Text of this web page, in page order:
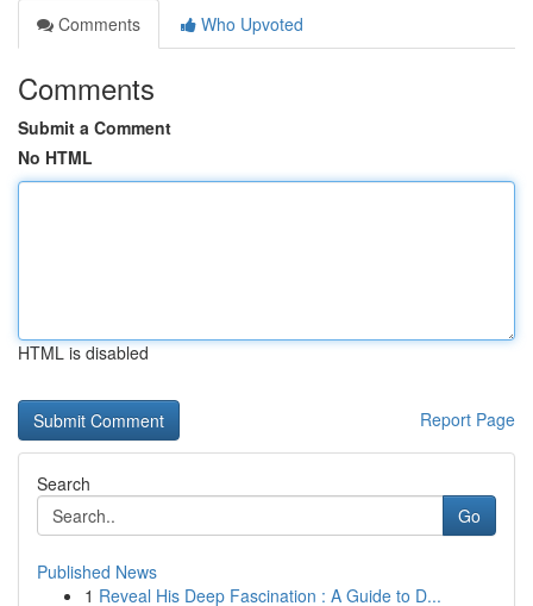
Comments
Who Upvoted
Comments
Submit a Comment
No HTML
HTML is disabled
Report Page
Search
Go
Published News
1 Reveal His Deep Fascination : A Guide to D...